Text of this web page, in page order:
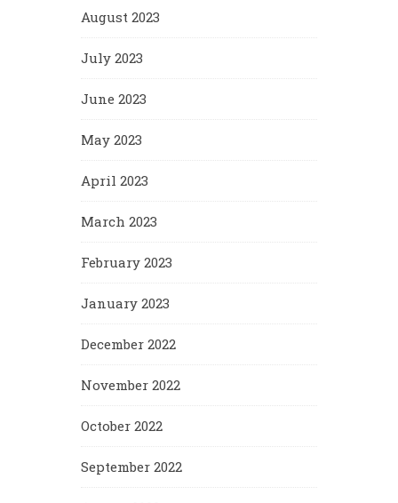
August 2023
July 2023
June 2023
May 2023
April 2023
March 2023
February 2023
January 2023
December 2022
November 2022
October 2022
September 2022